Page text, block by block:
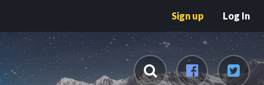
Sign up Log In